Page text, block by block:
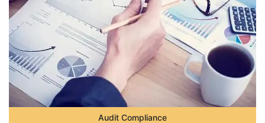
Audit Compliance